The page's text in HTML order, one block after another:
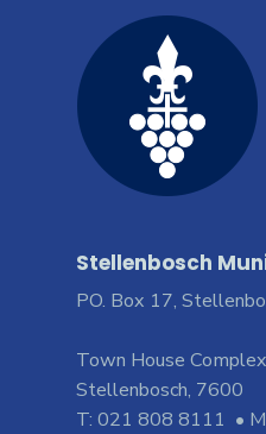
Stellenbosch
PO. Box 17,
Town House
Stellenbosch, 7600
T: 021 808 8111 •